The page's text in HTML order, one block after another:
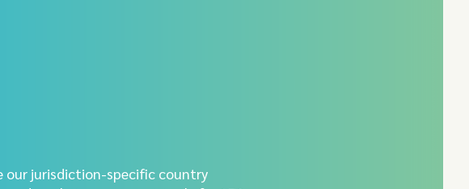
our jurisdiction-specific country